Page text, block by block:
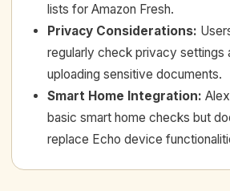
lists for Amazon Fresh.
Privacy Considerations:
regularly check privacy settings
uploading sensitive documents.
Smart Home Integration:
basic smart home checks but
replace Echo device